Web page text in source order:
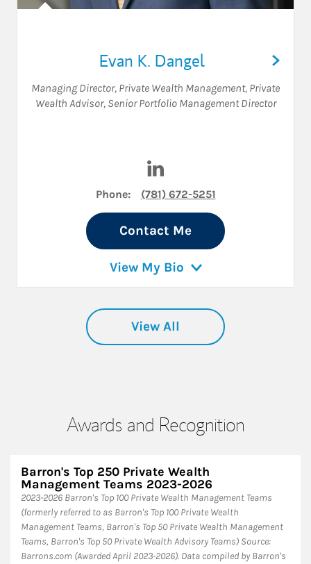
Evan K. Dangel
Managing Director, Private Wealth Management, Private
Wealth Advisor, Senior Portfolio Management Director
Phone: (781) 672-5251
Contact Me
View My Bio
View All
Awards and Recognition
Barron's Top 250 Private Wealth
Management Teams 2023-2026
2023-2026 Barron's Top 100 Private Wealth Management Teams
(formerly referred to as Barron's Top 100 Private Wealth
Management Teams, Barron's Top 50 Private Wealth Management
Teams, Barron's Top 50 Private Wealth Advisory Teams) Source:
Barrons.com (Awarded April 2023-2026). Data compiled by Barron's